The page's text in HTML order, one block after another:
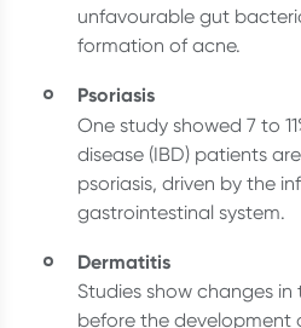
unfavourable gut
formation of acne.
Psoriasis
One study showed 7 to
disease (IBD) patients
psoriasis, driven by the
gastrointestinal system.
Dermatitis
Studies show changes
before the development